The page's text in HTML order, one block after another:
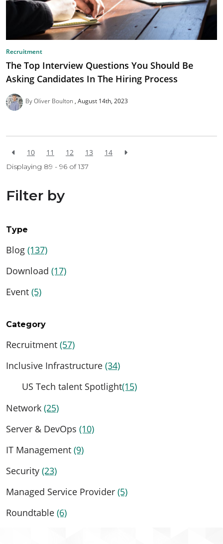
Recruitment
The Top Interview Questions You Should Be
Asking Candidates In The Hiring Process
By Oliver Boulton August 14th, 2023
10 11 12 13 14
Displaying 89 - 96 of137
Filter by
Type
Blog (137)
Download (17)
Event (5)
Category
Recruitment (57)
Inclusive Infrastructure (34)
US Tech talent Spotlight(15)
Network (25)
Server & DevOps (10)
IT Management (9)
Security (23)
Managed Service Provider (5)
Roundtable (6)